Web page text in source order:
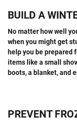
BUILD A
No matter how well
when you might get
help you be prepared
items like a small
boots, a blanket, and
PREVENT